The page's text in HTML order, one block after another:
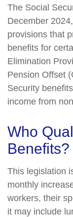
The Social
December
provisions that
benefits for
Elimination
Pension Offset
Security
income from
Who
Benefits?
This legislation
monthly
workers, their
it may include